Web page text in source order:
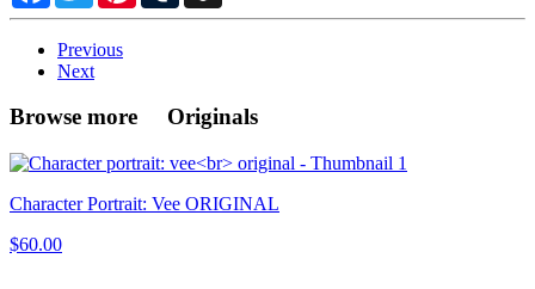
Previous
Next
Browse more Originals
Character Portrait: Vee ORIGINAL
$60.00